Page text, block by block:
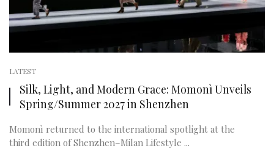
LATEST
Silk, Light, and Modern Grace: Momonì Unveils
Spring/Summer 2027 in Shenzhen
Momonì returned to the international spotlight at the
third edition of Shenzhen–Milan Lifestyle ...